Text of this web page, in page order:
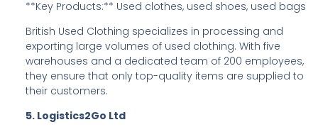
**Key Products:** Used clothes, used shoes, used bags
British Used Clothing specializes in processing and
exporting large volumes of used clothing. With five
warehouses and a dedicated team of 200 employees,
they ensure that only top-quality items are supplied to
their customers.
5. Logistics2Go Ltd